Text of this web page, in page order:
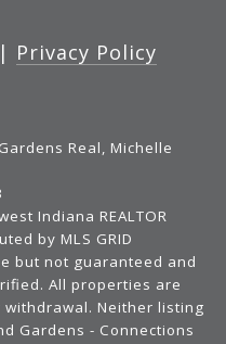
| Privacy Policy
Real, Michelle
Indiana REALTOR
by MLS GRID
but not guaranteed and
All properties are
Neither listing
Gardens - Connections